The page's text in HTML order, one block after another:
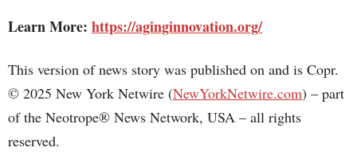
Learn More: https://aginginnovation.org/
This version of news story was published on and is Copr.
© 2025 New York Netwire (NewYorkNetwire.com) – part
of the Neotrope® News Network, USA – all rights
reserved.